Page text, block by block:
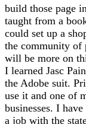
build those page
taught from a
could set up a
the community of
will be more on
I learned Jasc
the Adobe suit.
use it and one of
businesses. I
a job with the